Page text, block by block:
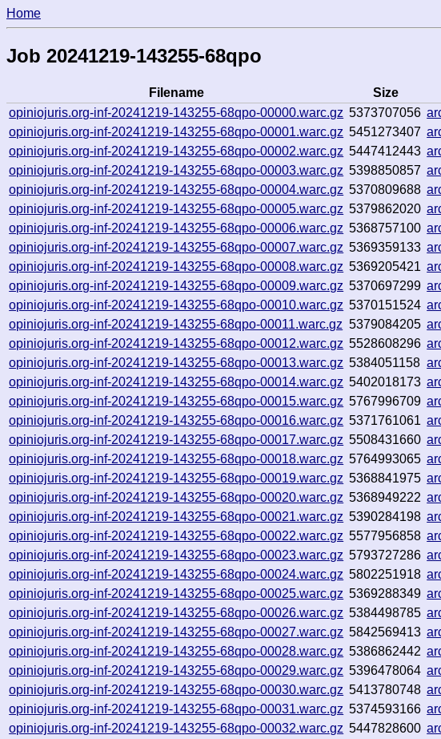
Home
Job 20241219-143255-68qpo
Filename Size
opiniojuris.org-inf-20241219-143255-68qpo-00000.warc.gz 5373707056
opiniojuris.org-inf-20241219-143255-68qpo-00001.warc.gz 5451273407
opiniojuris.org-inf-20241219-143255-68qpo-00002.warc.gz 5447412443
opiniojuris.org-inf-20241219-143255-68qpo-00003.warc.gz 5398850857
opiniojuris.org-inf-20241219-143255-68qpo-00004.warc.gz 5370809688
opiniojuris.org-inf-20241219-143255-68qpo-00005.warc.gz 5379862020
opiniojuris.org-inf-20241219-143255-68qpo-00006.warc.gz 5368757100
opiniojuris.org-inf-20241219-143255-68qpo-00007.warc.gz 5369359133
opiniojuris.org-inf-20241219-143255-68qpo-00008.warc.gz 5369205421
opiniojuris.org-inf-20241219-143255-68qpo-00009.warc.gz 5370697299
opiniojuris.org-inf-20241219-143255-68qpo-00010.warc.gz 5370151524
opiniojuris.org-inf-20241219-143255-68qpo-00011.warc.gz 5379084205
opiniojuris.org-inf-20241219-143255-68qpo-00012.warc.gz 5528608296
opiniojuris.org-inf-20241219-143255-68qpo-00013.warc.gz 5384051158
opiniojuris.org-inf-20241219-143255-68qpo-00014.warc.gz 5402018173
opiniojuris.org-inf-20241219-143255-68qpo-00015.warc.gz 5767996709
opiniojuris.org-inf-20241219-143255-68qpo-00016.warc.gz 5371761061
opiniojuris.org-inf-20241219-143255-68qpo-00017.warc.gz 5508431660
opiniojuris.org-inf-20241219-143255-68qpo-00018.warc.gz 5764993065
opiniojuris.org-inf-20241219-143255-68qpo-00019.warc.gz 5368841975
opiniojuris.org-inf-20241219-143255-68qpo-00020.warc.gz 5368949222
opiniojuris.org-inf-20241219-143255-68qpo-00021.warc.gz 5390284198
opiniojuris.org-inf-20241219-143255-68qpo-00022.warc.gz 5577956858
opiniojuris.org-inf-20241219-143255-68qpo-00023.warc.gz 5793727286
opiniojuris.org-inf-20241219-143255-68qpo-00024.warc.gz 5802251918
opiniojuris.org-inf-20241219-143255-68qpo-00025.warc.gz 5369288349
opiniojuris.org-inf-20241219-143255-68qpo-00026.warc.gz 5384498785
opiniojuris.org-inf-20241219-143255-68qpo-00027.warc.gz 5842569413
opiniojuris.org-inf-20241219-143255-68qpo-00028.warc.gz 5386862442
opiniojuris.org-inf-20241219-143255-68qpo-00029.warc.gz 5396478064
opiniojuris.org-inf-20241219-143255-68qpo-00030.warc.gz 5413780748
opiniojuris.org-inf-20241219-143255-68qpo-00031.warc.gz 5374593166
opiniojuris.org-inf-20241219-143255-68qpo-00032.warc.gz 5447828600